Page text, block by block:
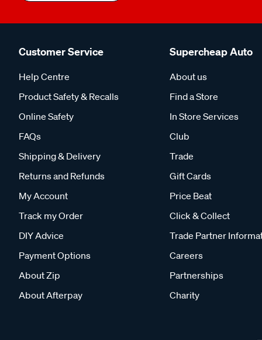
Customer Service
Help Centre
Product Safety & Recalls
Online Safety
FAQs
Shipping & Delivery
Returns and Refunds
My Account
Track my Order
DIY Advice
Payment Options
About Zip
About Afterpay
Supercheap Auto
About us
Find a Store
In Store Services
Club
Trade
Gift Cards
Price Beat
Click & Collect
Trade Partner
Careers
Partnerships
Charity